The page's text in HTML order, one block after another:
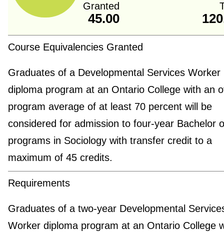
Granted
45.00
Course Equivalencies Granted
Graduates of a Developmental Services Worker
diploma program at an Ontario College with an
program average of at least 70 percent will be
considered for admission to four-year Bachelor
programs in Sociology with transfer credit to a
maximum of 45 credits.
Requirements
Graduates of a two-year Developmental
Worker diploma program at an Ontario College